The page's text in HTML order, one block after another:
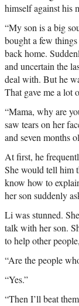
himself against his
“My son is a big
bought a few
back home.
and uncertain the
deal with. But he
That gave me a lot
“Mama, why are
saw tears on her
and seven months
At first, he
She would tell him
know how to
her son suddenly
Li was stunned.
talk with her son.
to help other
“Are the people
“Yes.”
“Then I’ll beat